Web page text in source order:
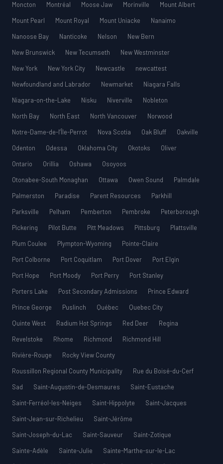
Moncton
Montréal Moose Jaw Morinville
Mount Albert
Mount Pearl
Mount Royal Mount Uniacke
Nanaimo
Nanoose Bay
Nanticoke Nelson
New Bern
New Brunswick
New Tecumseth
New Westminster
New York
New York City Newcastle
newcattest
Newfoundland and Labrador
Newmarket
Niagara Falls
Niagara-on-the-Lake
Nisku Niverville
Nobleton
North Bay
North East North Vancouver
Norwood
Notre-Dame-de-l’Île-Perrot
Nova Scotia Oak Bluff
Oakville
Odenton
Odessa Oklahoma City Okotoks
Oliver
Ontario
Orillia Oshawa
Osoyoos
Otonabee-South Monaghan
Ottawa Owen Sound
Palmdale
Palmerston
Paradise Parent Resources
Parkhill
Parksville
Pelham Pemberton Pembroke
Peterborough
Pickering
Pilot Butte Pitt Meadows Pittsburg
Plattsville
Plum Coulee
Plympton-Wyoming
Pointe-Claire
Port Colborne
Port Coquitlam Port Dover
Port Elgin
Port Hope
Port Moody Port Perry
Port Stanley
Porters Lake
Post Secondary Admissions
Prince Edward
Prince George
Puslinch Québec
Quebec City
Quinte West
Radium Hot Springs Red Deer
Regina
Revelstoke
Rhome Richmond
Richmond Hill
Rivière-Rouge
Rocky View County
Roussillon Regional County Municipality
Rue du Boisé-du-Cerf
Sad
Saint-Augustin-de-Desmaures
Saint-Eustache
Saint-Ferréol-les-Neiges
Saint-Hippolyte
Saint-Jacques
Saint-Jean-sur-Richelieu
Saint-Jérôme
Saint-Joseph-du-Lac
Saint-Sauveur
Saint-Zotique
Sainte-Adèle
Sainte-Julie
Sainte-Marthe-sur-le-Lac